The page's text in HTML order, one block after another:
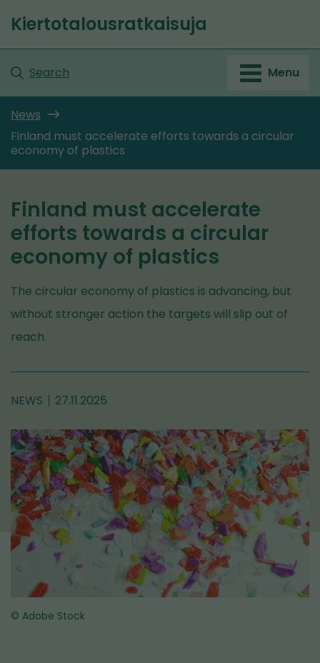
to
Front
page
Kiertotalousratkaisuja
Search Menu
News
Finland must accelerate efforts towards a circular
economy of plastics
Finland must accelerate
efforts towards a circular
economy of plastics
The circular economy of plastics is advancing, but
without stronger action the targets will slip out of
reach.
NEWS 27.11.2025
© Adobe Stock